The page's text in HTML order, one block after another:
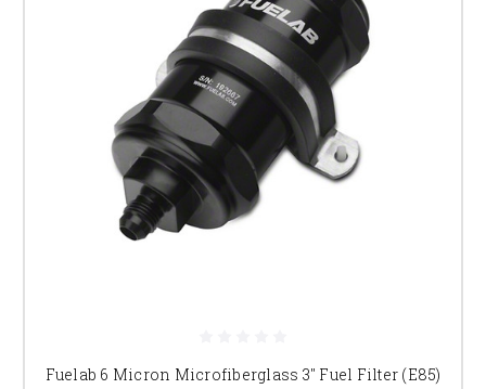
Fuelab 6 Micron Microfiberglass 3" Fuel Filter (E85)